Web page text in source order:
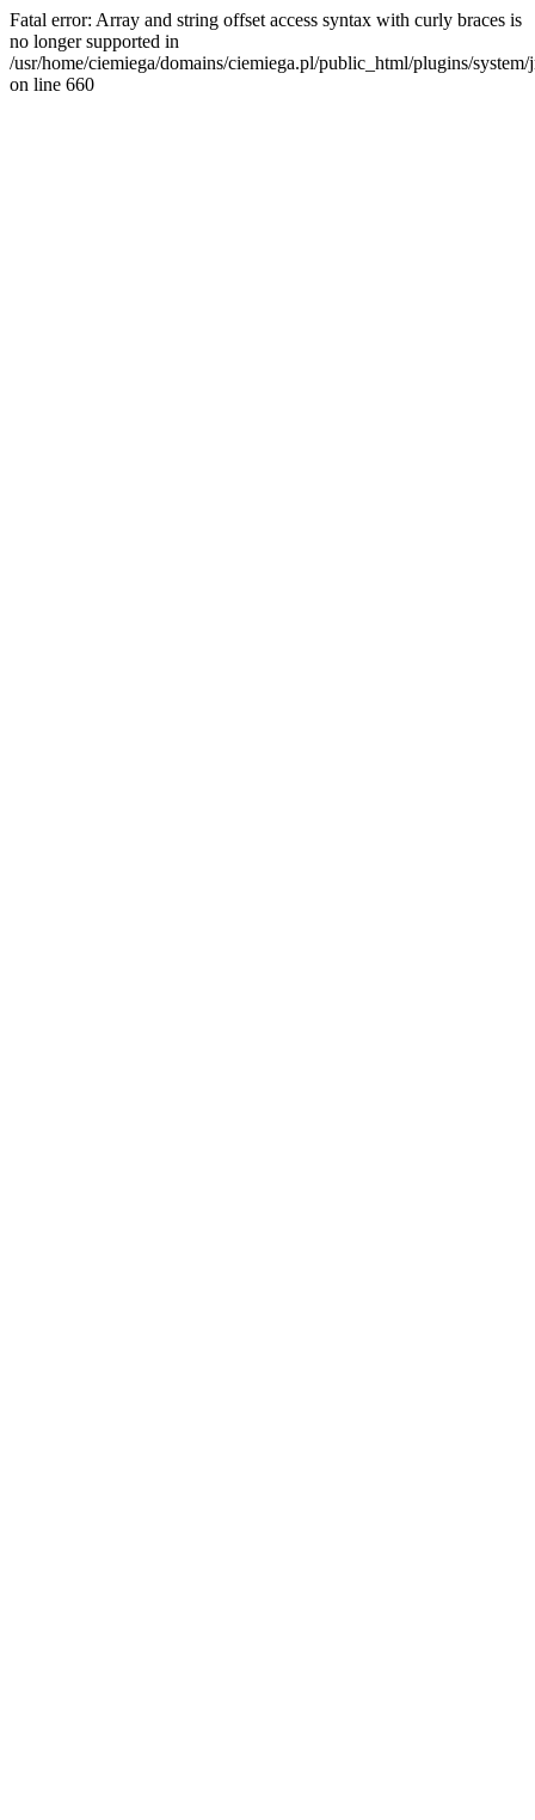
Fatal error: Array and string offset access syntax with curly braces is
no longer supported in
/usr/home/ciemiega/domains/ciemiega.pl/public_html/plugins/
on line 660